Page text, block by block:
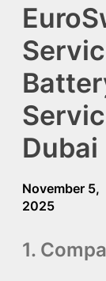
Dubai
November 5,
2025
1.